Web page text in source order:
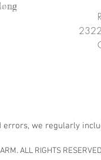
we regularly
ALL RIGHTS